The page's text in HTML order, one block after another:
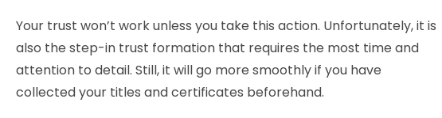
Your trust won’t work unless you take this action. Unfortunately, it is
also the step-in trust formation that requires the most time and
attention to detail. Still, it will go more smoothly if you have
collected your titles and certificates beforehand.